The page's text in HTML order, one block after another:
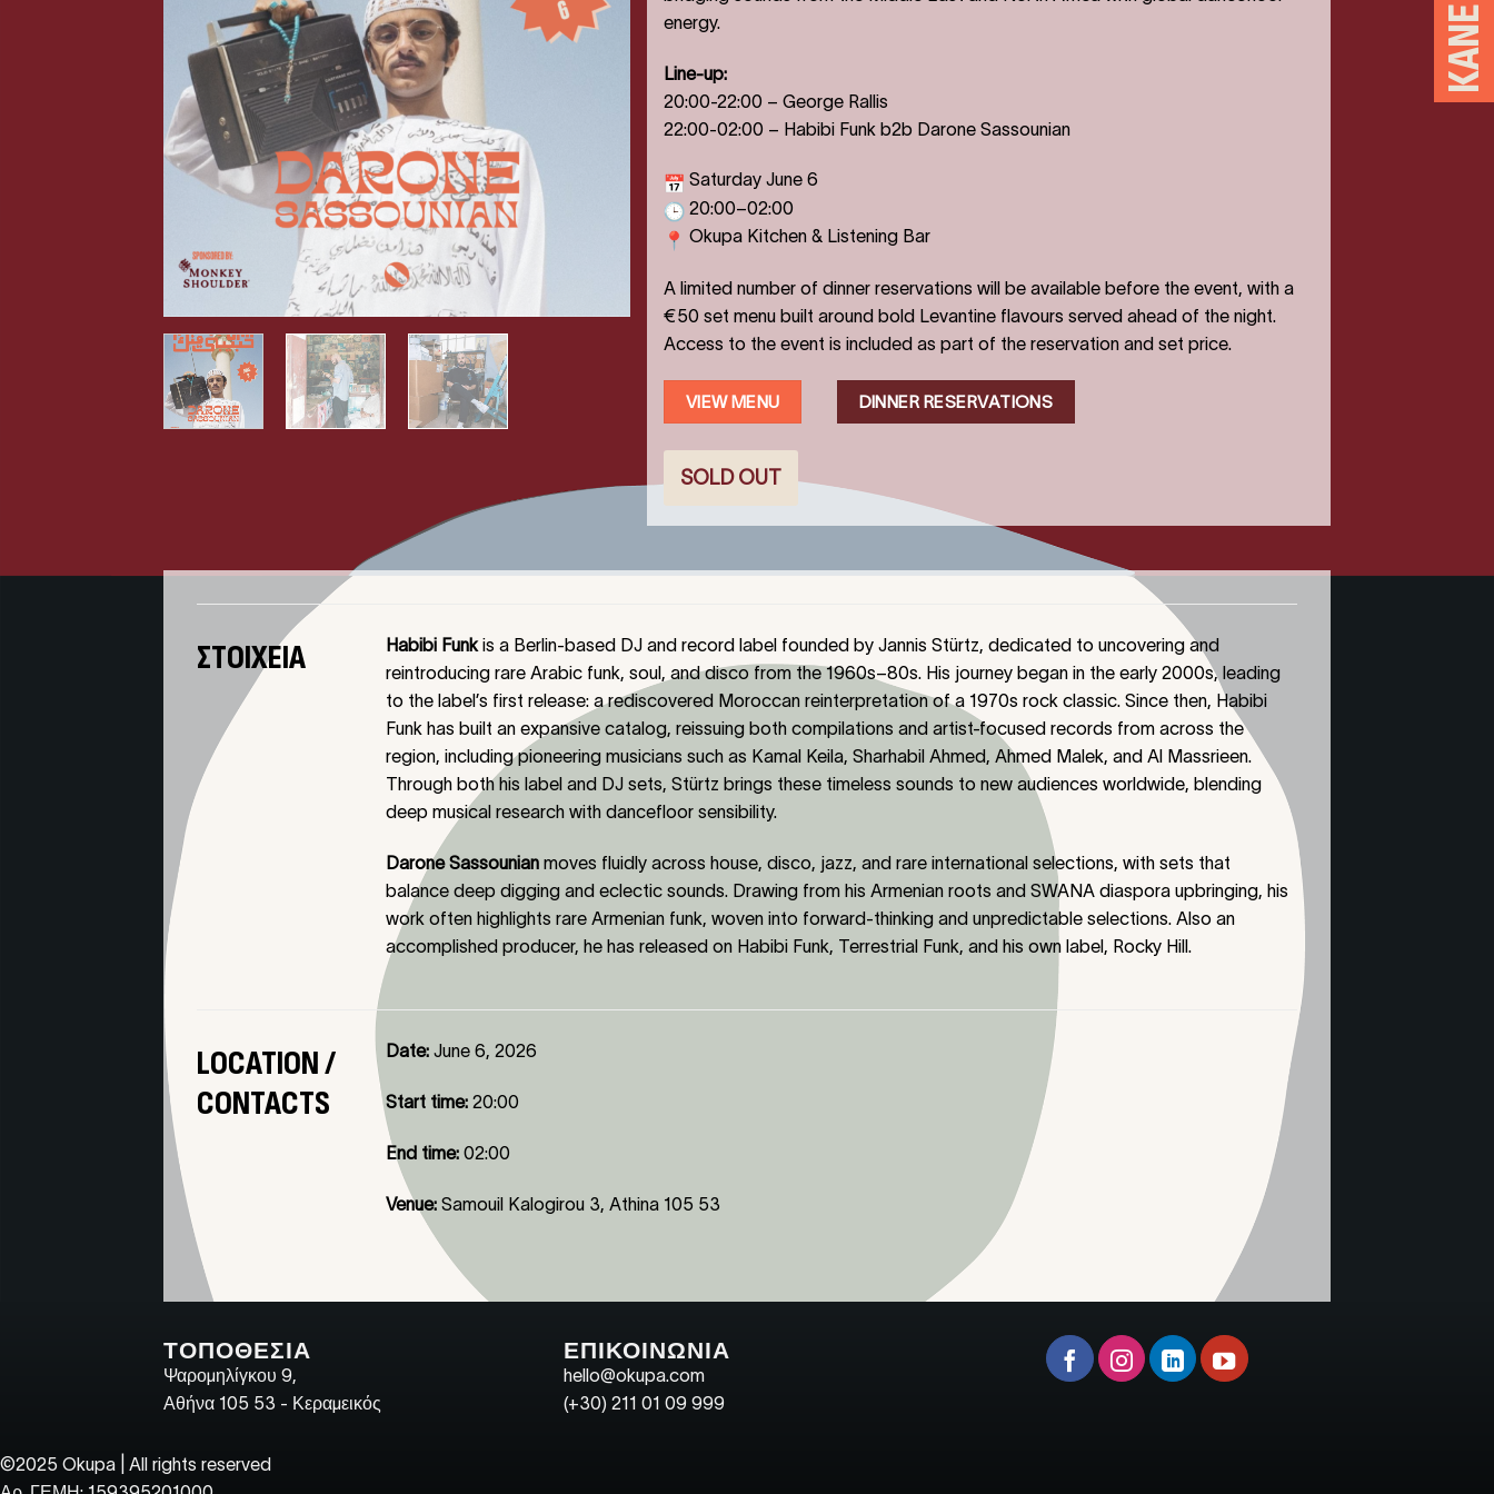
energy.
Line-up:
20:00-22:00 – George Rallis
22:00-02:00 – Habibi Funk b2b Darone Sassounian
Saturday June 6
20:00–02:00
Okupa Kitchen & Listening Bar
A limited number of dinner reservations will be available before the event, with a
€50 set menu built around bold Levantine flavours served ahead of the night.
Access to the event is included as part of the reservation and set price.
VIEW MENU DINNER RESERVATIONS
SOLD OUT
ΣΤΟΙΧΕΊΑ Habibi Funkis a Berlin-based DJ and record label founded by Jannis Stürtz, dedicated to uncovering and
reintroducing rare Arabic funk, soul, and disco from the 1960s–80s. His journey began in the early 2000s, leading
to the label’s first release: a rediscovered Moroccan reinterpretation of a 1970s rock classic. Since then, Habibi
Funk has built an expansive catalog, reissuing both compilations and artist-focused records from across the
region, including pioneering musicians such as Kamal Keila, Sharhabil Ahmed, Ahmed Malek, and Al Massrieen.
Through both his label and DJ sets, Stürtz brings these timeless sounds to new audiences worldwide, blending
deep musical research with dancefloor sensibility.
Darone Sassounian moves fluidly across house, disco, jazz, and rare international selections, with sets that
balance deep digging and eclectic sounds. Drawing from his Armenian roots and SWANA diaspora upbringing, his
work often highlights rare Armenian funk, woven into forward-thinking and unpredictable selections. Also an
accomplished producer, he has released on Habibi Funk, Terrestrial Funk, and his own label, Rocky Hill.
LOCATION /
CONTACTS
Date: June 6, 2026
Start time: 20:00
End time: 02:00
Venue: Samouil Kalogirou 3, Athina 105 53
ΤΟΠΟΘΕΣΙΑ
Ψαρομηλίγκου 9,
Αθήνα 105 53 - Κεραμεικός
ΕΠΙΚΟΙΝΩΝΙΑ
hello@okupa.com
(+30) 211 01 09 999
©2025 Okupa | All rights reserved